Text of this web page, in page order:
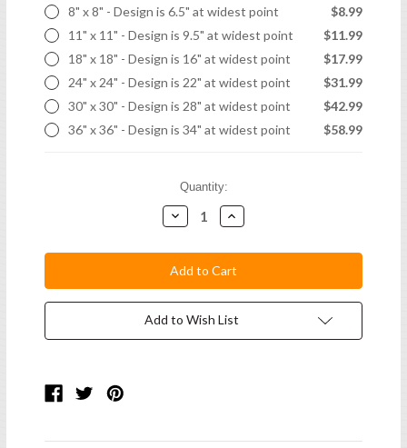
8" x 8" - Design is 6.5" at widest point
$8.99
11" x 11" - Design is 9.5" at widest point
$11.99
18" x 18" - Design is 16" at widest point
$17.99
24" x 24" - Design is 22" at widest point
$31.99
30" x 30" - Design is 28" at widest point
$42.99
36" x 36" - Design is 34" at widest point
$58.99
Quantity:
Decrease
Quantity:
Increase
Quantity:
Add to Wish List